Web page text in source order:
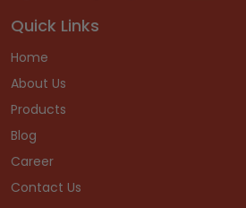
Quick Links
Home
About Us
Products
Blog
Career
Contact Us